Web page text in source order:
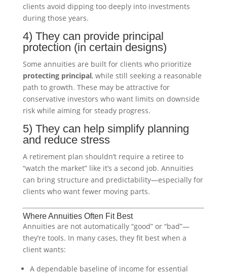
clients avoid dipping too deeply into investments
during those years.
4) They can provide principal
protection (in certain designs)
Some annuities are built for clients who prioritize
protecting principal, while still seeking a reasonable
path to growth. These may be attractive for
conservative investors who want limits on downside
risk while aiming for steady progress.
5) They can help simplify planning
and reduce stress
A retirement plan shouldn’t require a retiree to
“watch the market” like it’s a second job. Annuities
can bring structure and predictability—especially for
clients who want fewer moving parts.
Where Annuities Often Fit Best
Annuities are not automatically “good” or “bad”—
they’re tools. In many cases, they fit best when a
client wants:
A dependable baseline of income for essential